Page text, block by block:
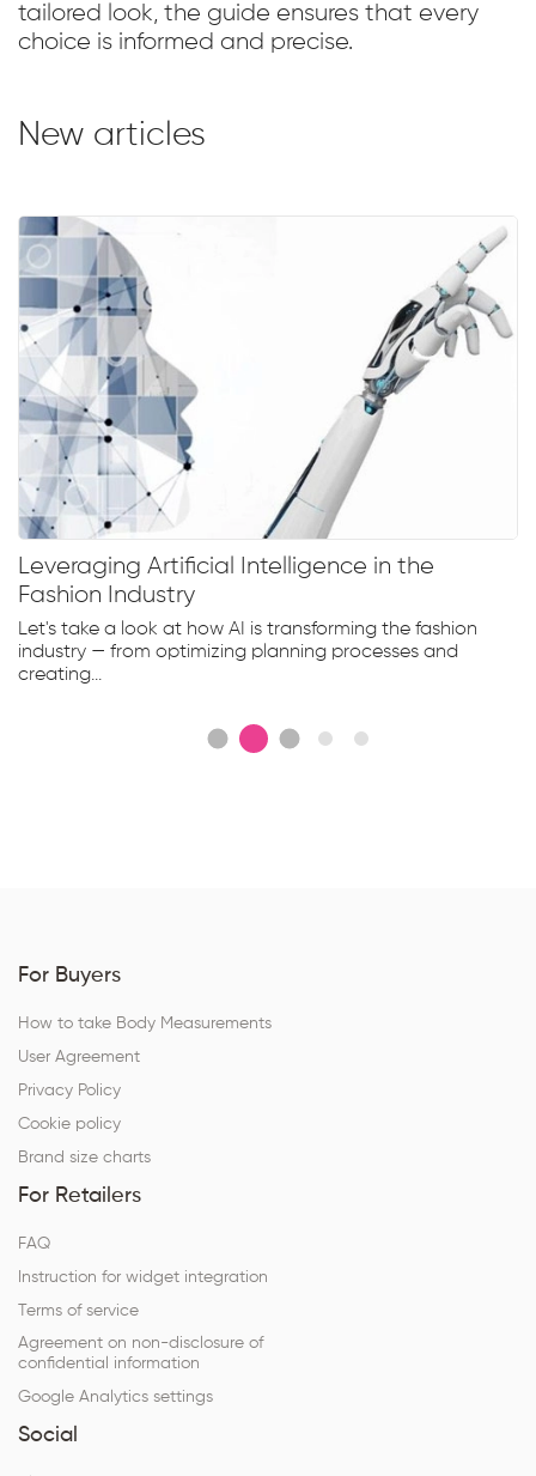
tailored look, the guide ensures that every
choice is informed and precise.
New articles
Leveraging Artificial Intelligence in the
Fashion Industry
Let's take a look at how AI is transforming the fashion
industry — from optimizing planning processes and
creating...
For Buyers
How to take Body Measurements
User Agreement
Privacy Policy
Cookie policy
Brand size charts
For Retailers
FAQ
Instruction for widget integration
Terms of service
Agreement on non-disclosure of
confidential information
Google Analytics settings
Social